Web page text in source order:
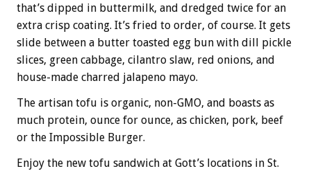
that’s dipped in buttermilk, and dredged twice for an
extra crisp coating. It’s fried to order, of course. It gets
slide between a butter toasted egg bun with dill pickle
slices, green cabbage, cilantro slaw, red onions, and
house-made charred jalapeno mayo.
The artisan tofu is organic, non-GMO, and boasts as
much protein, ounce for ounce, as chicken, pork, beef
or the Impossible Burger.
Enjoy the new tofu sandwich at Gott’s locations in St.